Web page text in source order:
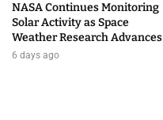
NASA Continues Monitoring
Solar Activity as Space
Weather Research Advances
6 days ago